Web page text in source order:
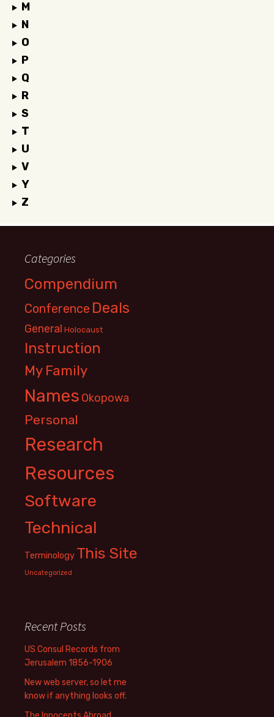
M
N
O
P
Q
R
S
T
U
V
Y
Z
Categories
Compendium
Conference Deals
General Holocaust
Instruction
My Family
Names Okopowa
Personal
Research
Resources
Software
Technical
Terminology This Site
Uncategorized
Recent Posts
US Consul Records from
Jerusalem 1856-1906
New web server, so let me
know if anything looks off.